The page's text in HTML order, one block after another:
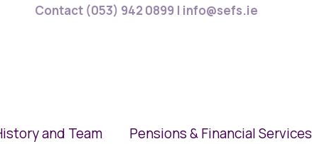
Contact (053) 942 0899 | info@sefs.ie
and Team Pensions & Financial Services